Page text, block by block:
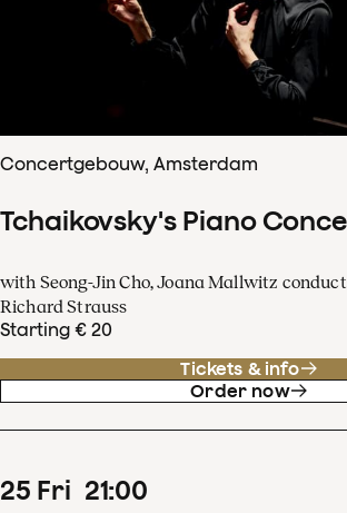
Concertgebouw, Amsterdam
Tchaikovsky's Piano
with Seong-Jin Cho, Joana Mallwitz
Richard Strauss
Starting € 20
Tickets & info
Order now
25 Fri 21:00